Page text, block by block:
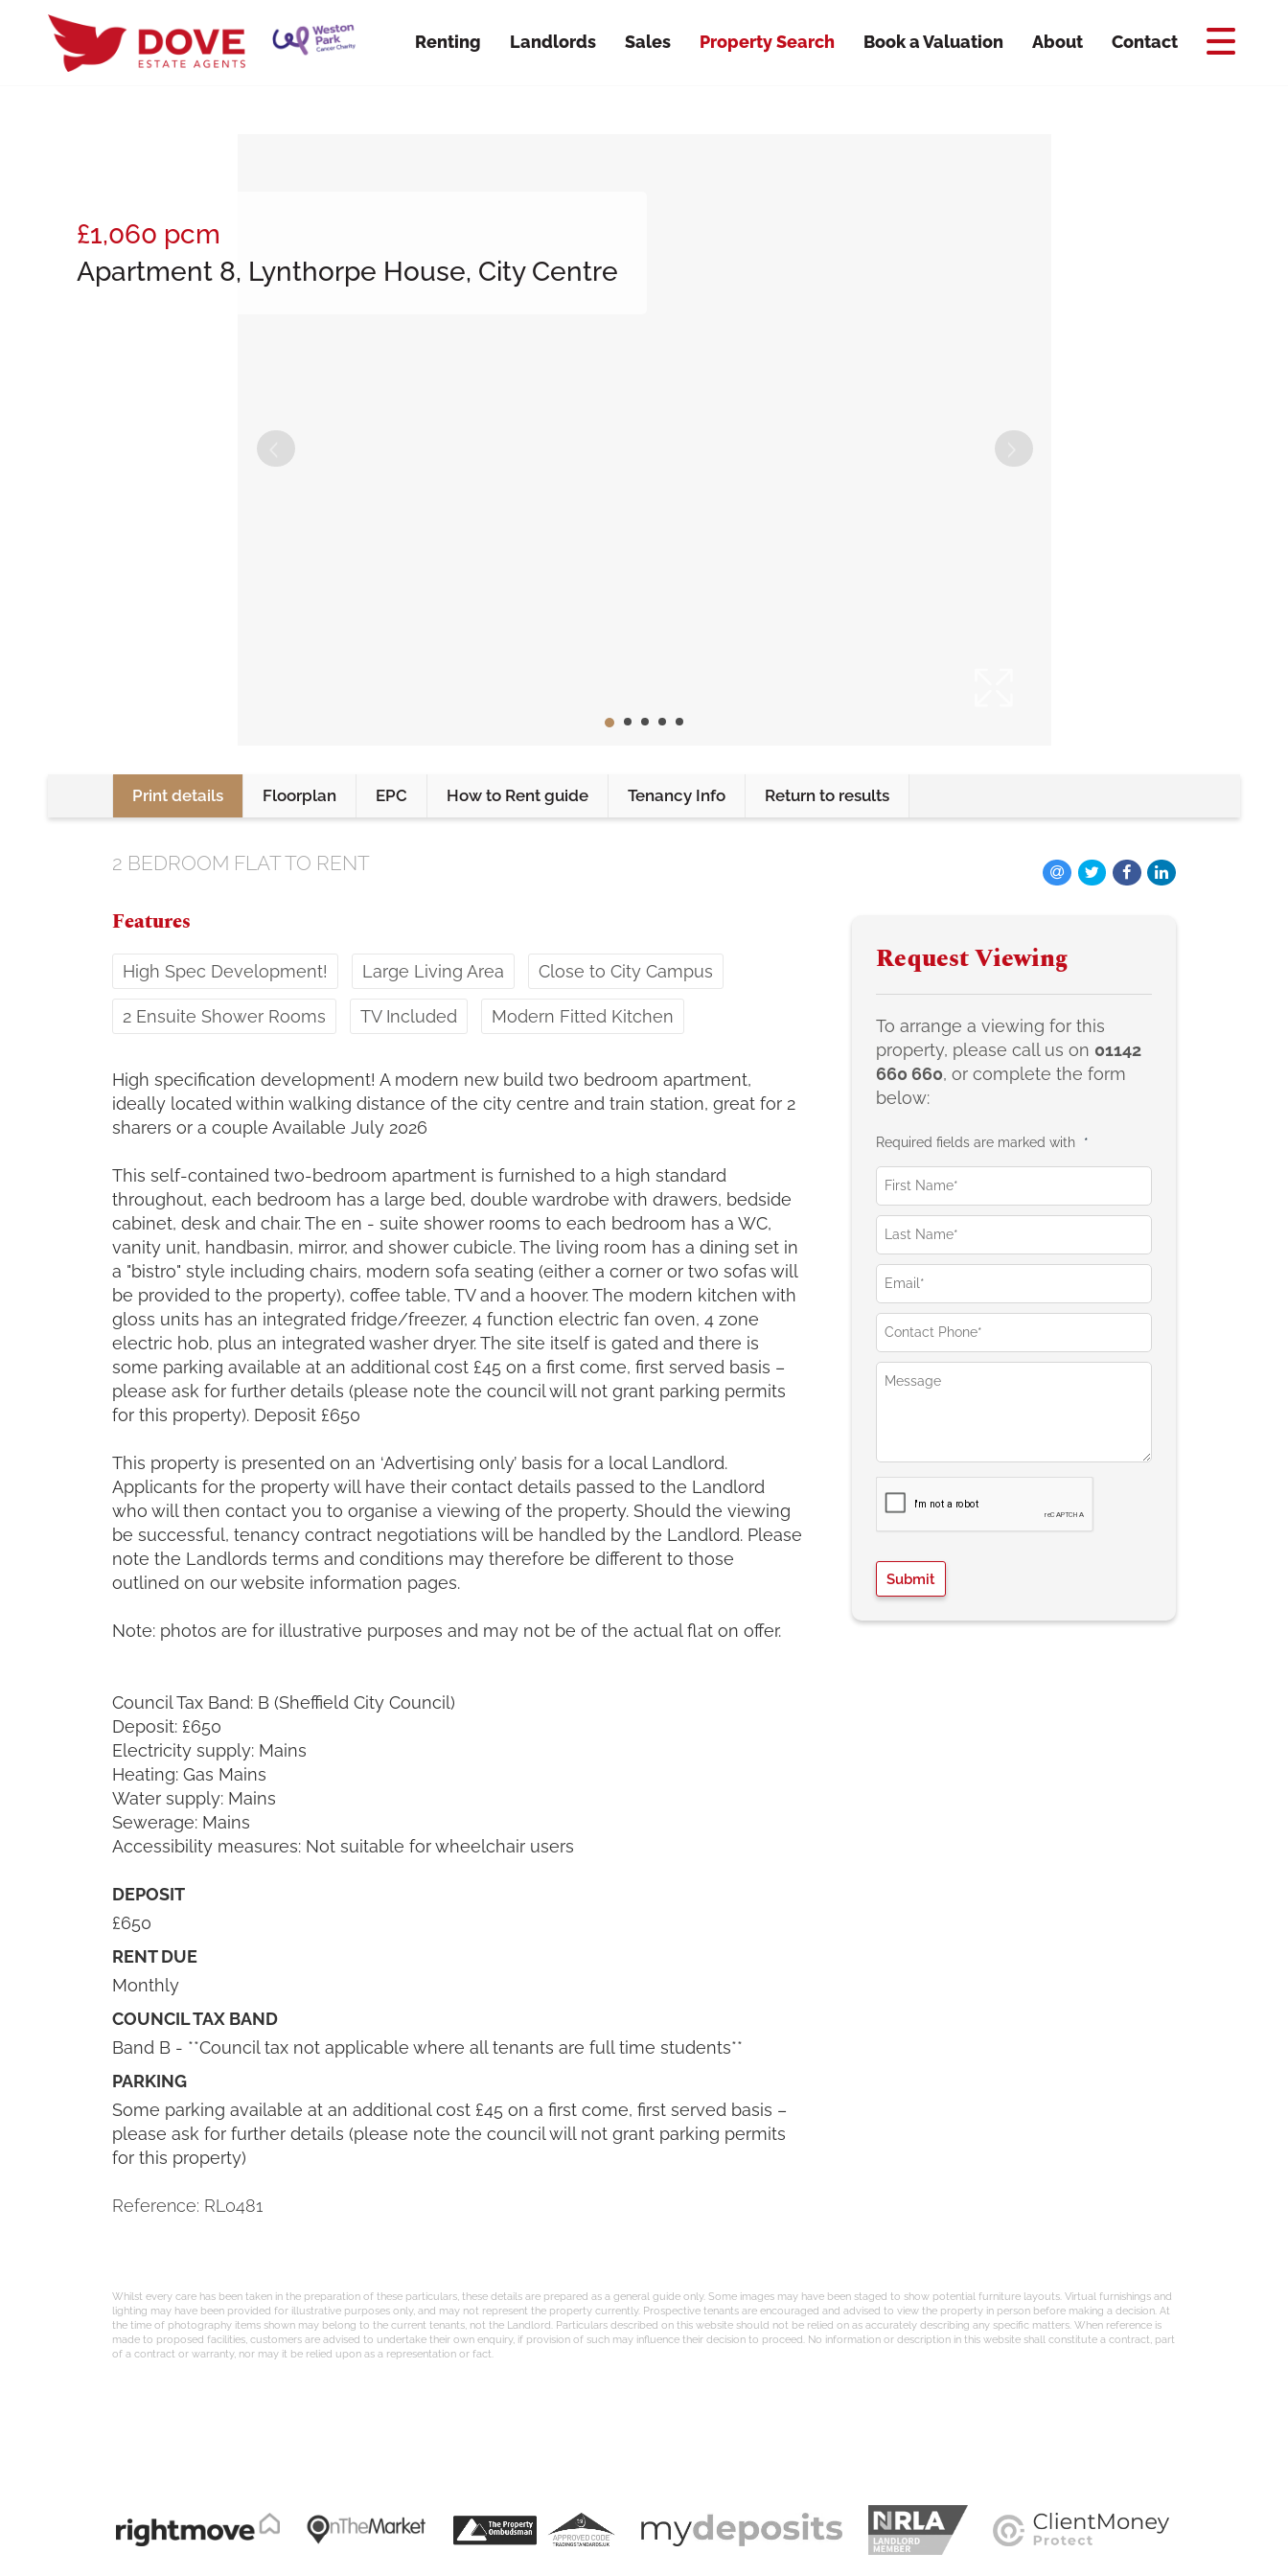
Renting Landlords Sales Property Search Book a Valuation About Contact
£1,060 pcm
Apartment 8, Lynthorpe House, City Centre
Print details Floorplan EPC How to Rent guide Tenancy Info Return to results
2 BEDROOM FLATTO RENT
Features
High Spec Development! Large Living Area Close to City Campus
2 Ensuite Shower Rooms TV Included Modern Fitted Kitchen
High specification development! A modern new build two bedroom apartment,
ideally located within walking distance of the city centre and train station, great for 2
sharers or a couple Available July 2026
This self-contained two-bedroom apartment is furnished to a high standard
throughout, each bedroom has a large bed, double wardrobe with drawers, bedside
cabinet, desk and chair. The en - suite shower rooms to each bedroom has a WC,
vanity unit, handbasin, mirror, and shower cubicle. The living room has a dining set in
a "bistro" style including chairs, modern sofa seating (either a corner or two sofas will
be provided to the property), coffee table, TV and a hoover. The modern kitchen with
gloss units has an integrated fridge/freezer, 4 function electric fan oven, 4 zone
electric hob, plus an integrated washer dryer. The site itself is gated and there is
some parking available at an additional cost £45 on a first come, first served basis –
please ask for further details (please note the council will not grant parking permits
for this property). Deposit £650
This property is presented on an ‘Advertising only’ basis for a local Landlord.
Applicants for the property will have their contact details passed to the Landlord
who will then contact you to organise a viewing of the property. Should the viewing
be successful, tenancy contract negotiations will be handled by the Landlord. Please
note the Landlords terms and conditions may therefore be different to those
outlined on our website information pages.
Note: photos are for illustrative purposes and may not be of the actual flat on offer.
Council Tax Band: B (Sheffield City Council)
Deposit: £650
Electricity supply: Mains
Heating: Gas Mains
Water supply: Mains
Sewerage: Mains
Accessibility measures: Not suitable for wheelchair users
DEPOSIT
£650
RENT DUE
Monthly
COUNCIL TAX BAND
Band B - **Council tax not applicable where all tenants are full time students**
PARKING
Some parking available at an additional cost £45 on a first come, first served basis –
please ask for further details (please note the council will not grant parking permits
for this property)
Reference: RL0481
Request Viewing
To arrange a viewing for this
property, please call us on 01142
660 660, or complete the form
below:
Required fields are marked with *
Whilst every care has been taken in the preparation of these particulars, these details are prepared as a general guide only. Some images may have been staged to show potential furniture layouts. Virtual furnishings and
lighting may have been provided for illustrative purposes only, and may not represent the property currently. Prospective tenants are encouraged and advised to view the property in person before making a decision. At
the time of photography items shown may belong to the current tenants, not the Landlord. Particulars described on this website should not be relied on as accurately describing any specific matters. When reference is
made to proposed facilities, customers are advised to undertake their own enquiry, if provision of such may influence their decision to proceed. No information or description in this website shall constitute a contract, part
of a contract or warranty, nor may it be relied upon as a representation or fact.